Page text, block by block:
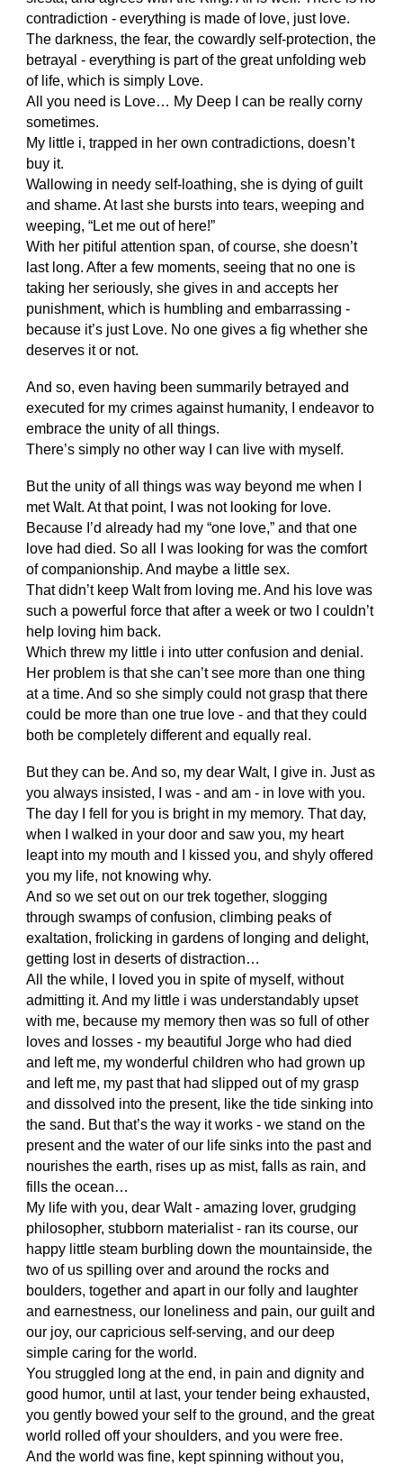
contradiction - everything is made of love, just love.
The darkness, the fear, the cowardly self-protection, the
betrayal - everything is part of the great unfolding web
of life, which is simply Love.
All you need is Love… My Deep I can be really corny
sometimes.
My little i, trapped in her own contradictions, doesn’t
buy it.
Wallowing in needy self-loathing, she is dying of guilt
and shame. At last she bursts into tears, weeping and
weeping, “Let me out of here!”
With her pitiful attention span, of course, she doesn’t
last long. After a few moments, seeing that no one is
taking her seriously, she gives in and accepts her
punishment, which is humbling and embarrassing -
because it’s just Love. No one gives a fig whether she
deserves it or not.
And so, even having been summarily betrayed and
executed for my crimes against humanity, I endeavor to
embrace the unity of all things.
There’s simply no other way I can live with myself.
But the unity of all things was way beyond me when I
met Walt. At that point, I was not looking for love.
Because I’d already had my “one love,” and that one
love had died. So all I was looking for was the comfort
of companionship. And maybe a little sex.
That didn’t keep Walt from loving me. And his love was
such a powerful force that after a week or two I couldn’t
help loving him back.
Which threw my little i into utter confusion and denial.
Her problem is that she can’t see more than one thing
at a time. And so she simply could not grasp that there
could be more than one true love - and that they could
both be completely different and equally real.
But they can be. And so, my dear Walt, I give in. Just as
you always insisted, I was - and am - in love with you.
The day I fell for you is bright in my memory. That day,
when I walked in your door and saw you, my heart
leapt into my mouth and I kissed you, and shyly offered
you my life, not knowing why.
And so we set out on our trek together, slogging
through swamps of confusion, climbing peaks of
exaltation, frolicking in gardens of longing and delight,
getting lost in deserts of distraction…
All the while, I loved you in spite of myself, without
admitting it. And my little i was understandably upset
with me, because my memory then was so full of other
loves and losses - my beautiful Jorge who had died
and left me, my wonderful children who had grown up
and left me, my past that had slipped out of my grasp
and dissolved into the present, like the tide sinking into
the sand. But that’s the way it works - we stand on the
present and the water of our life sinks into the past and
nourishes the earth, rises up as mist, falls as rain, and
fills the ocean…
My life with you, dear Walt - amazing lover, grudging
philosopher, stubborn materialist - ran its course, our
happy little steam burbling down the mountainside, the
two of us spilling over and around the rocks and
boulders, together and apart in our folly and laughter
and earnestness, our loneliness and pain, our guilt and
our joy, our capricious self-serving, and our deep
simple caring for the world.
You struggled long at the end, in pain and dignity and
good humor, until at last, your tender being exhausted,
you gently bowed your self to the ground, and the great
world rolled off your shoulders, and you were free.
And the world was fine, kept spinning without you,